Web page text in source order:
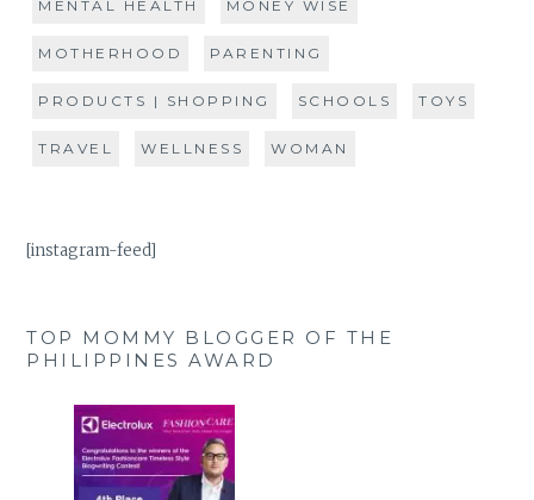
MENTAL HEALTH MONEY WISE
MOTHERHOOD PARENTING
PRODUCTS | SHOPPING SCHOOLS TOYS
TRAVEL WELLNESS WOMAN
[instagram-feed]
TOP MOMMY BLOGGER OF THE
PHILIPPINES AWARD